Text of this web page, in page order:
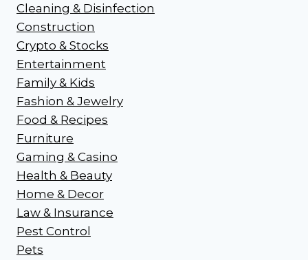
Cleaning & Disinfection
Construction
Crypto & Stocks
Entertainment
Family & Kids
Fashion & Jewelry
Food & Recipes
Furniture
Gaming & Casino
Health & Beauty
Home & Decor
Law & Insurance
Pest Control
Pets